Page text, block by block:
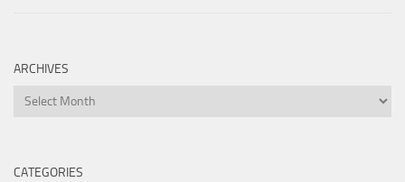
ARCHIVES
Archives
CATEGORIES